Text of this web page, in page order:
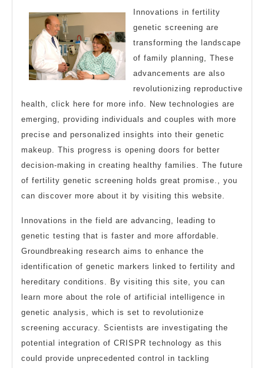
Innovations in fertility
genetic screening are
transforming the landscape
of family planning, These
advancements are also
revolutionizing reproductive
health, click here for more info. New technologies are
emerging, providing individuals and couples with more
precise and personalized insights into their genetic
makeup. This progress is opening doors for better
decision-making in creating healthy families. The future
of fertility genetic screening holds great promise., you
can discover more about it by visiting this website.
Innovations in the field are advancing, leading to
genetic testing that is faster and more affordable.
Groundbreaking research aims to enhance the
identification of genetic markers linked to fertility and
hereditary conditions. By visiting this site, you can
learn more about the role of artificial intelligence in
genetic analysis, which is set to revolutionize
screening accuracy. Scientists are investigating the
potential integration of CRISPR technology as this
could provide unprecedented control in tackling